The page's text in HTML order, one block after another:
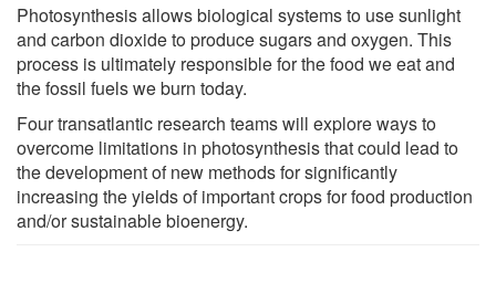
Photosynthesis allows biological systems to use sunlight
and carbon dioxide to produce sugars and oxygen. This
process is ultimately responsible for the food we eat and
the fossil fuels we burn today.
Four transatlantic research teams will explore ways to
overcome limitations in photosynthesis that could lead to
the development of new methods for significantly
increasing the yields of important crops for food production
and/or sustainable bioenergy.